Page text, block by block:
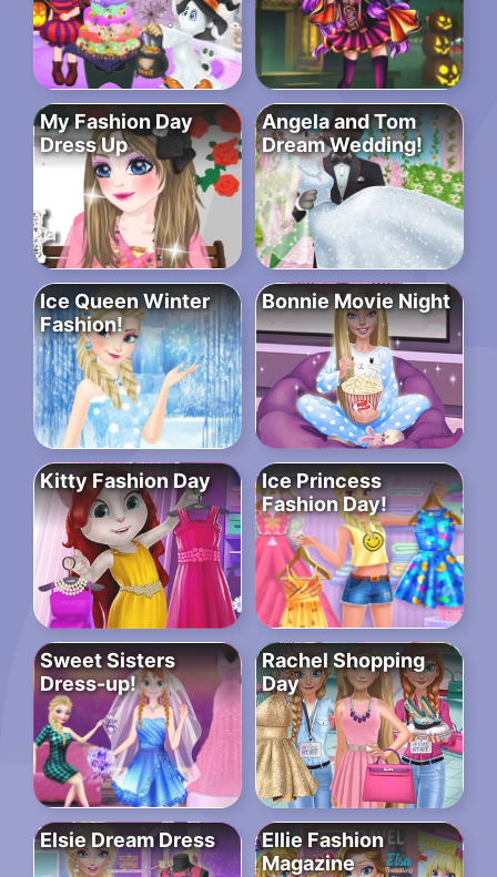
My Fashion Day
Dress Up
Angela and Tom
Dream Wedding!
Ice Queen Winter
Fashion!
Bonnie Movie Night
Kitty Fashion Day
Ice Princess
Fashion Day!
Sweet Sisters
Dress-up!
Rachel Shopping
Day
Elsie Dream Dress
Ellie Fashion
Magazine